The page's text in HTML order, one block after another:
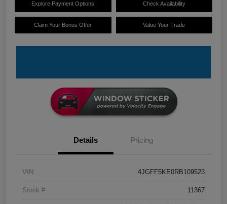
Explore Payment Options Check Availability
Claim Your Bonus Offer Value Your Trade
Details Pricing
VIN 4JGFF5KE0RB109523
Stock # 11367